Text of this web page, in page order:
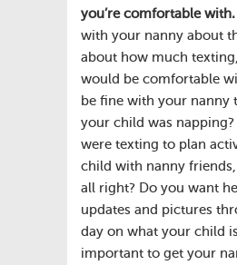
you’re comfortable with.
with your nanny about
about how much
would be comfortable
be fine with your nanny
your child was
were texting to plan
child with nanny
all right? Do you want
updates and pictures
day on what your child is
important to get your